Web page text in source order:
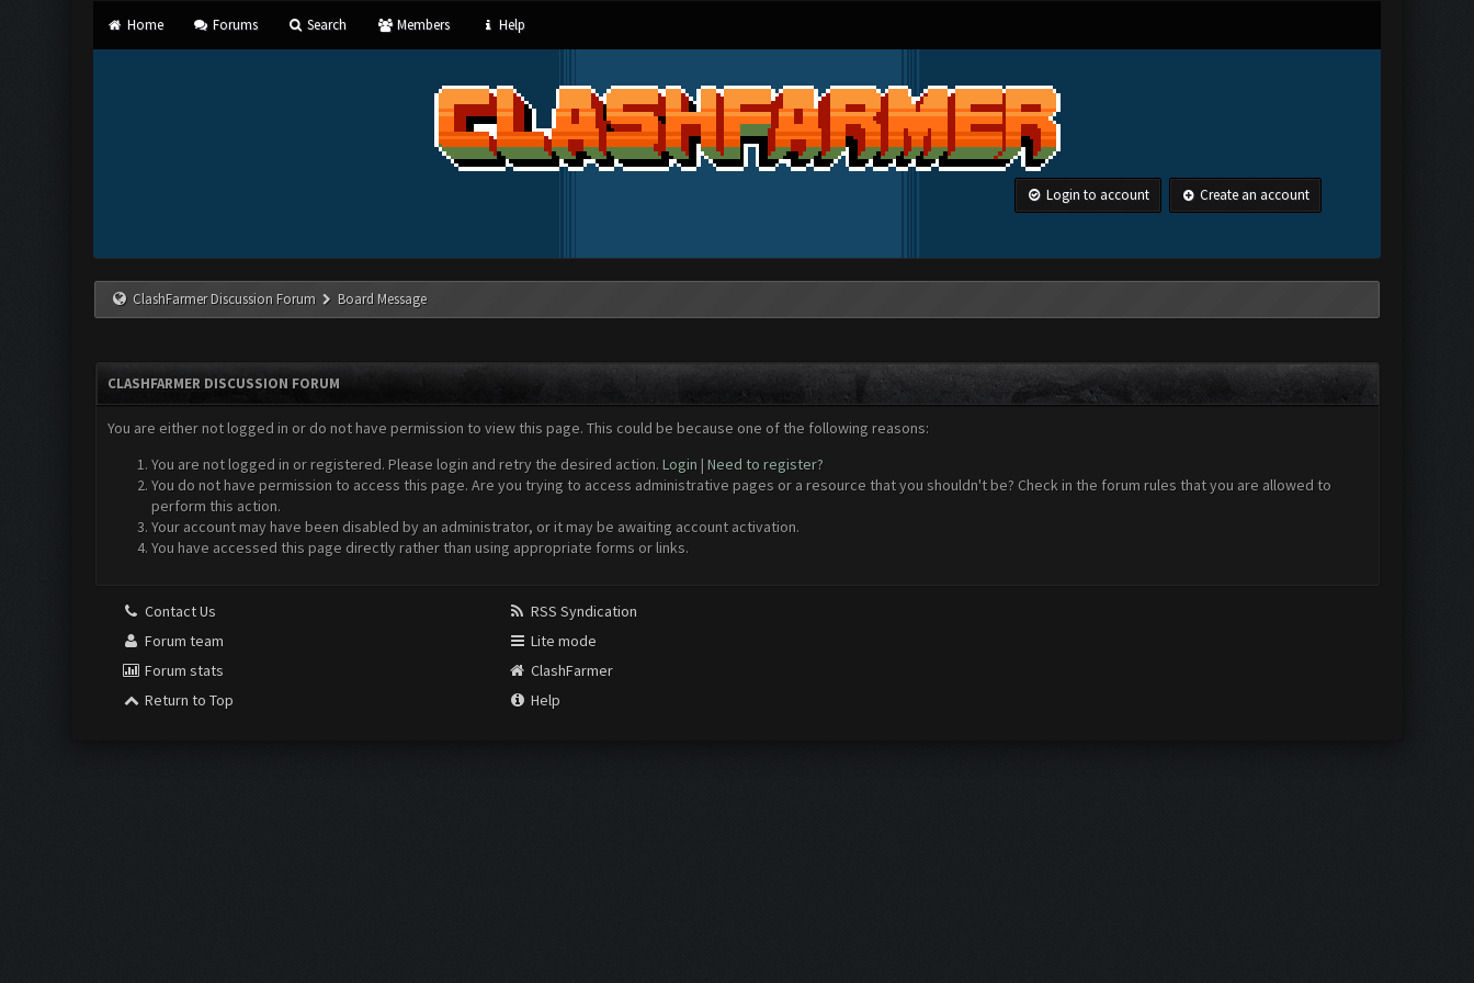
Home Forums Search Members Help
Login to account Create an account
ClashFarmer Discussion Forum Board Message
CLASHFARMER DISCUSSION FORUM
You are either not logged in or do not have permission to view this page. This could be because one of the following reasons:
You are not logged in or registered. Please login and retry the desired action. Login | Need to register?
You do not have permission to access this page. Are you trying to access administrative pages or a resource that you shouldn't be? Check in the forum rules that you are allowed to
perform this action.
Your account may have been disabled by an administrator, or it may be awaiting account activation.
You have accessed this page directly rather than using appropriate forms or links.
Contact Us
Forum team
Forum stats
Return to Top
RSS Syndication
Lite mode
ClashFarmer
Help